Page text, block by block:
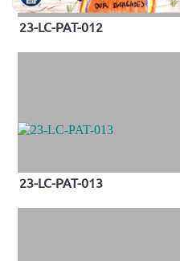
23-LC-PAT-012
23-LC-PAT-013